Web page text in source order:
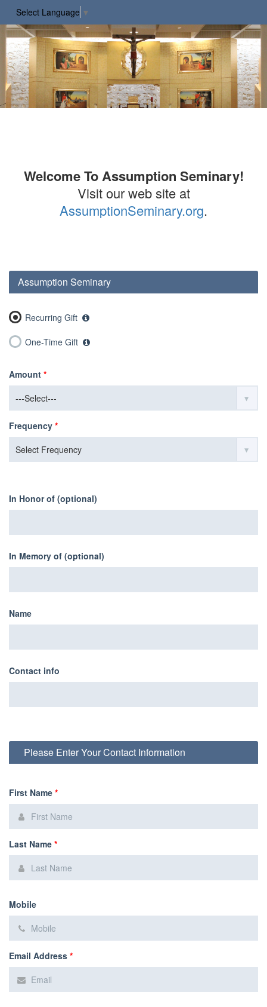
Select Language ▼
Welcome To Assumption Seminary!
Visit our web site at
AssumptionSeminary.org.
Assumption Seminary
Recurring Gift
One-Time Gift
Amount *
Frequency *
In Honor of (optional)
In Memory of (optional)
Name
Contact info
Please Enter Your Contact Information
First Name *
Last Name *
Mobile
Email Address *